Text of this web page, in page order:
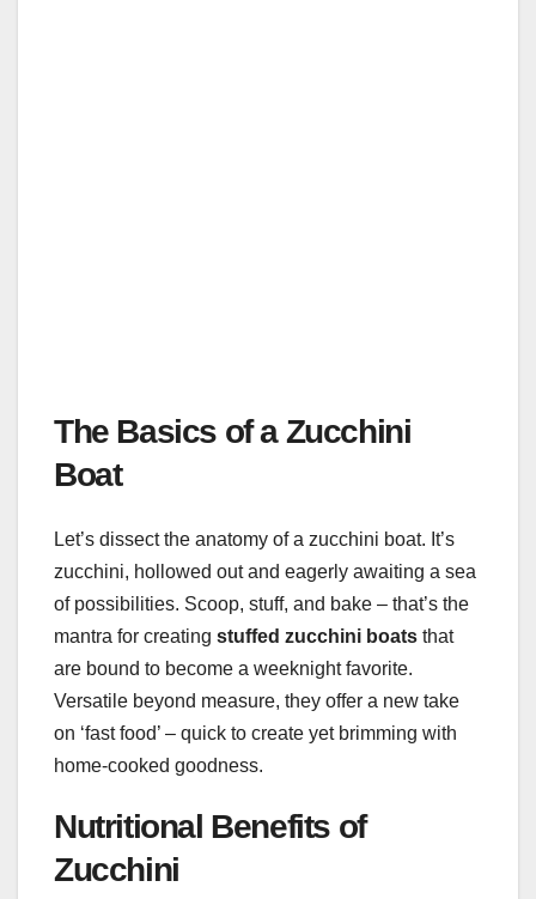
The Basics of a Zucchini
Boat
Let’s dissect the anatomy of a zucchini boat. It’s
zucchini, hollowed out and eagerly awaiting a sea
of possibilities. Scoop, stuff, and bake – that’s the
mantra for creating stuffed zucchini boats that
are bound to become a weeknight favorite.
Versatile beyond measure, they offer a new take
on ‘fast food’ – quick to create yet brimming with
home-cooked goodness.
Nutritional Benefits of
Zucchini